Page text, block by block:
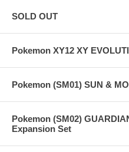
SOLD OUT
Pokemon XY12 XY
Pokemon (SM01) SUN &
Pokemon (SM02)
Expansion Set